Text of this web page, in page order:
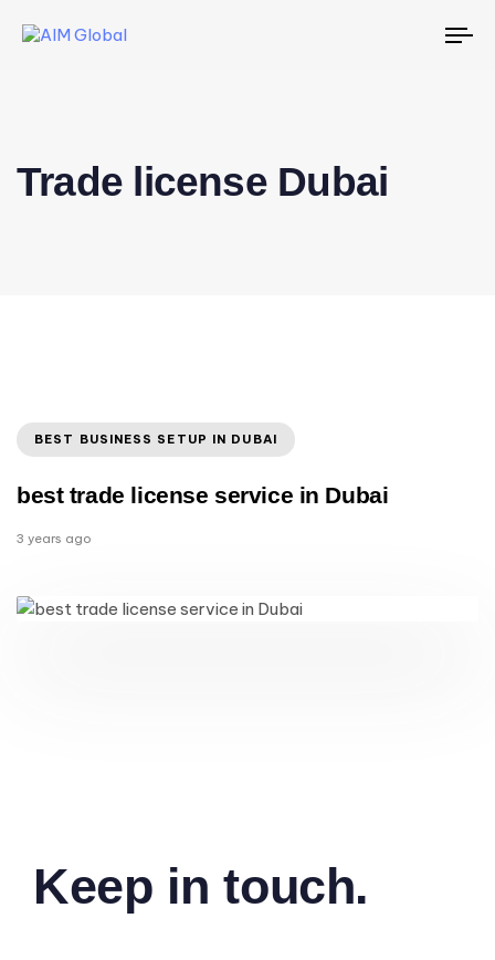
Trade license Dubai
BEST BUSINESS SETUP IN DUBAI
best trade license service in Dubai
3 years ago
Keep in touch.